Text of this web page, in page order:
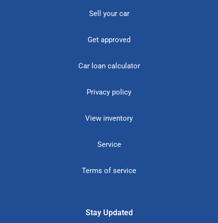
Sell your car
Get approved
Car loan calculator
Privacy policy
View inventory
Service
Terms of service
Stay Updated